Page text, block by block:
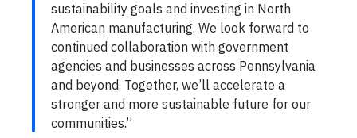
sustainability goals and investing in North
American manufacturing. We look forward to
continued collaboration with government
agencies and businesses across Pennsylvania
and beyond. Together, we’ll accelerate a
stronger and more sustainable future for our
communities.”